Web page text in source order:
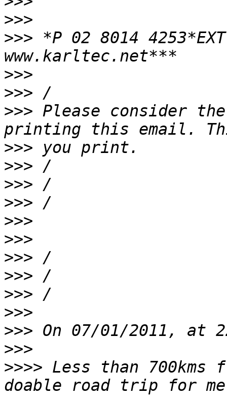
>>>
>>> *P 02 8014
>>>
>>>
>>> Please consider
>>>
>>>
>>>
>>>
>>>
>>>
>>>
>>>
>>>
>>>
>>>
>>>
>>>> Less than 700kms